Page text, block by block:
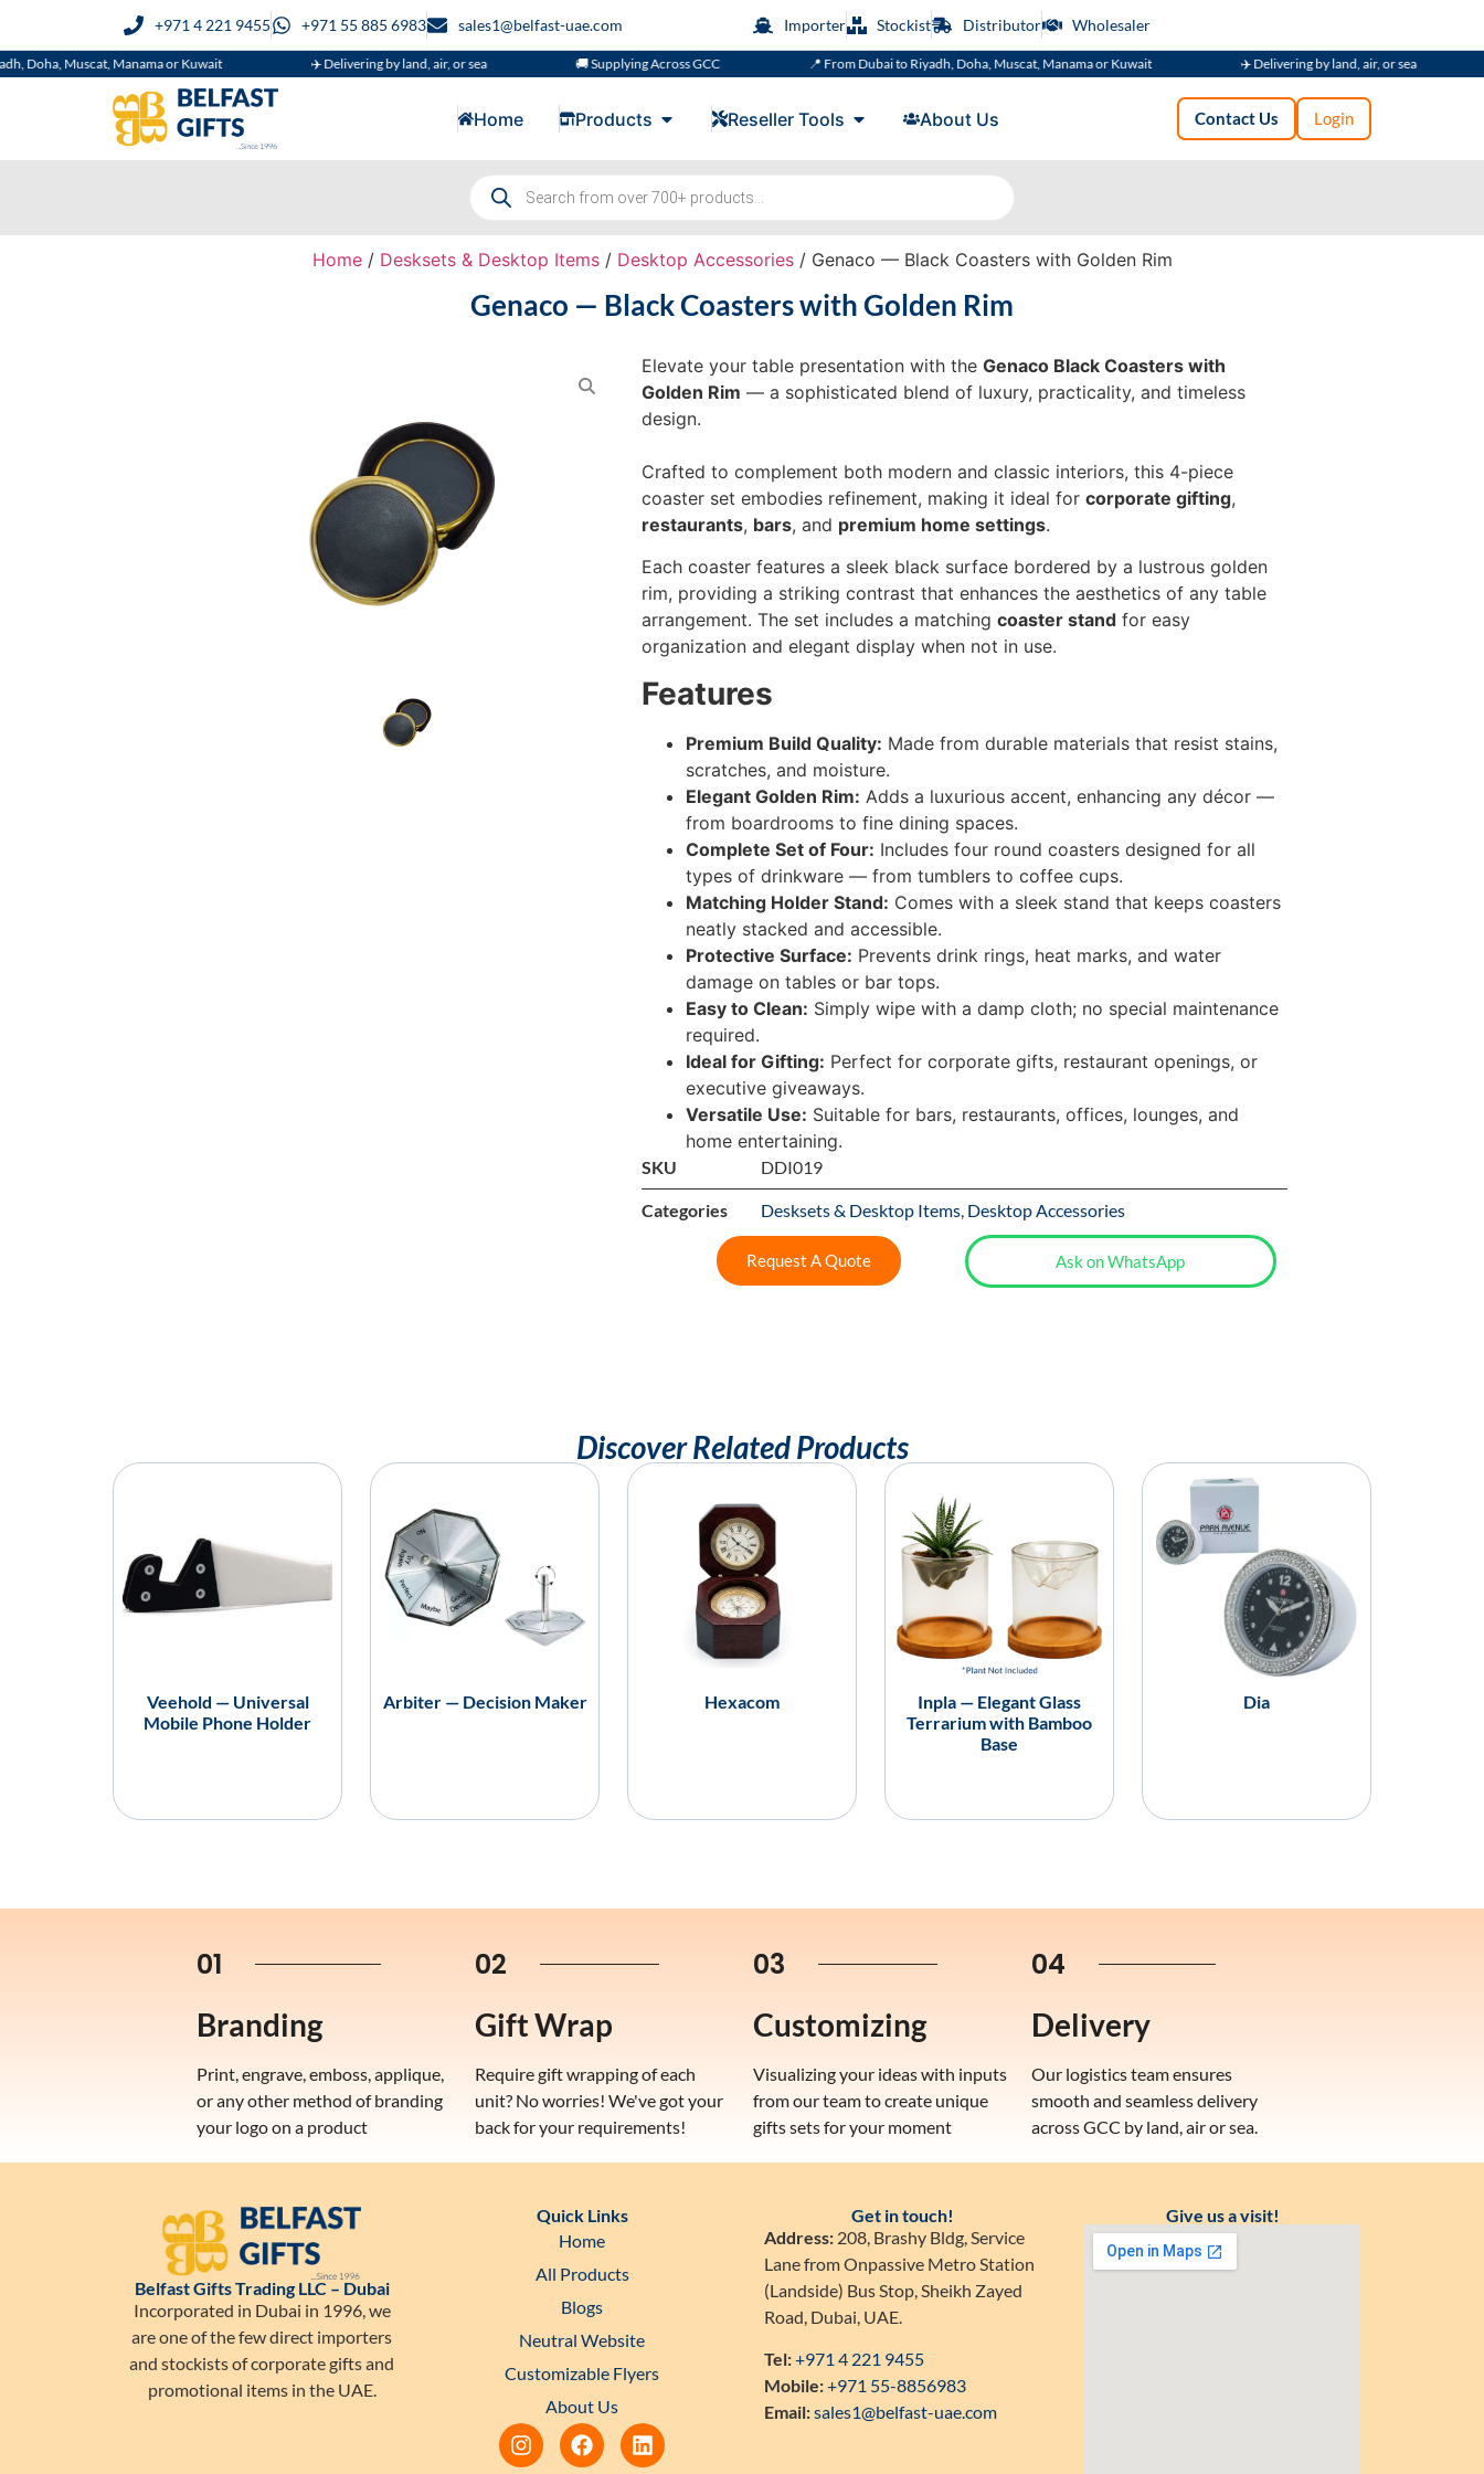
+971 4 221 9455 +971 55 885 6983 sales1@belfast-uae.com Importer Stockist Distributor Wholesaler
Muscat, Manama or Kuwait ✈️ Delivering by land, air, or sea 🚚 Supplying Across GCC 📍 From Dubai to Riyadh, Doha, Muscat, Manama or Kuwait ✈️ Delivering by land, air, or sea
Home Products Reseller Tools About Us Contact Us Login
Home/ Desksets & Desktop Items/ Desktop Accessories/ Genaco — Black Coasters with Golden Rim
Genaco — Black Coasters with Golden Rim
Elevate your table presentation with theGenaco Black Coasters with
Golden Rim — a sophisticated blend of luxury, practicality, and timeless
design.
Crafted to complement both modern and classic interiors, this 4-piece
coaster set embodies refinement, making it ideal forcorporate gifting,
restaurants, bars, and premium home settings.
Each coaster features a sleek black surface bordered by a lustrous golden
rim, providing a striking contrast that enhances the aesthetics of any table
arrangement. The set includes a matchingcoaster stand for easy
organization and elegant display when not in use.
Features
Premium Build Quality: Made from durable materials that resist stains,
scratches, and moisture.
Elegant Golden Rim: Adds a luxurious accent, enhancing any décor —
from boardrooms to fine dining spaces.
Complete Set of Four: Includes four round coasters designed for all
types of drinkware — from tumblers to coffee cups.
Matching Holder Stand: Comes with a sleek stand that keeps coasters
neatly stacked and accessible.
Protective Surface: Prevents drink rings, heat marks, and water
damage on tables or bar tops.
Easy to Clean: Simply wipe with a damp cloth; no special maintenance
required.
Ideal for Gifting: Perfect for corporate gifts, restaurant openings, or
executive giveaways.
Versatile Use: Suitable for bars, restaurants, offices, lounges, and
home entertaining.
SKU DDI019
Categories Desksets & Desktop Items, Desktop Accessories
Request A Quote Ask on WhatsApp
Discover Related Products
Veehold — Universal
Mobile Phone Holder
Arbiter — Decision Maker Hexacom
Inpla — Elegant Glass
Terrarium with Bamboo
Base
Dia
01
Branding
Print, engrave, emboss, applique,
or any other method of branding
your logo on a product
02
Gift Wrap
Require gift wrapping of each
unit? No worries! We've got your
back for your requirements!
03
Customizing
Visualizing your ideas with inputs
from our team to create unique
gifts sets for your moment
04
Delivery
Our logistics team ensures
smooth and seamless delivery
across GCC by land, air or sea.
Belfast Gifts Trading LLC – Dubai
Incorporated in Dubai in 1996, we
are one of the few direct importers
and stockists of corporate gifts and
promotional items in the UAE.
Quick Links
Home
All Products
Blogs
Neutral Website
Customizable Flyers
About Us
Get in touch!
Address: 208, Brashy Bldg, Service
Lane from Onpassive Metro Station
(Landside) Bus Stop, Sheikh Zayed
Road, Dubai, UAE.
Tel:+971 4 221 9455
Mobile:+971 55-8856983
Email:sales1@belfast-uae.com
Give us a visit!